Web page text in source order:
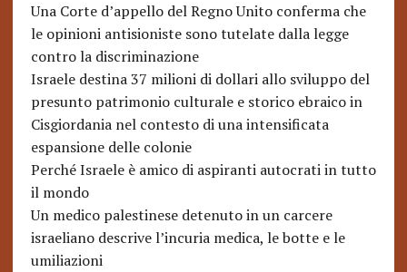
Una Corte d’appello del Regno Unito conferma che
le opinioni antisioniste sono tutelate dalla legge
contro la discriminazione
Israele destina 37 milioni di dollari allo sviluppo del
presunto patrimonio culturale e storico ebraico in
Cisgiordania nel contesto di una intensificata
espansione delle colonie
Perché Israele è amico di aspiranti autocrati in tutto
il mondo
Un medico palestinese detenuto in un carcere
israeliano descrive l’incuria medica, le botte e le
umiliazioni